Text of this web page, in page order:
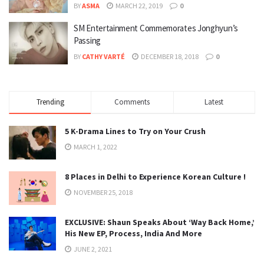
BYASMA MARCH 22, 2019 0
SM Entertainment Commemorates Jonghyun’s
Passing
BY CATHY VARTÉ DECEMBER 18, 2018 0
Trending Comments Latest
5 K-Drama Lines to Try on Your Crush
MARCH 1, 2022
8 Places in Delhi to Experience Korean Culture !
NOVEMBER 25, 2018
EXCLUSIVE: Shaun Speaks About ‘Way Back Home,’
His New EP, Process, India And More
JUNE 2, 2021